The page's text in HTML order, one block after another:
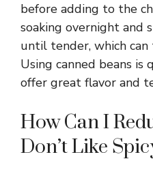
before adding to the
soaking overnight and
until tender, which
Using canned beans is
offer great flavor and
How Can I
Don’t Like